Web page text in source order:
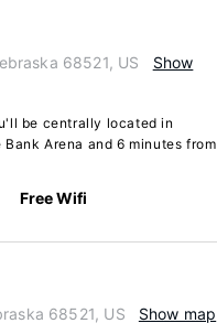
68521, US
Show
be centrally located in
Arena and 6 minutes from
Free Wifi
68521, US Show map